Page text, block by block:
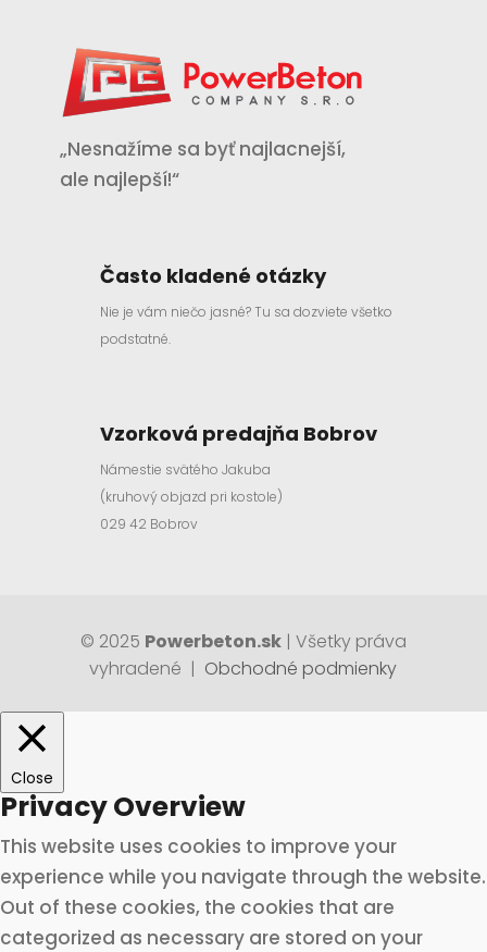
„Nesnažíme sa byť najlacnejší,
ale najlepší!“
Často kladené otázky
Nie je vám niečo jasné? Tu sa dozviete všetko
podstatné.
Vzorková predajňa Bobrov
Námestie svätého Jakuba
(kruhový objazd pri kostole)
029 42 Bobrov
© 2025 Powerbeton.sk| Všetky práva
vyhradené | Obchodné podmienky
Close
Privacy Overview
This website uses cookies to improve your
experience while you navigate through the website.
Out of these cookies, the cookies that are
categorized as necessary are stored on your